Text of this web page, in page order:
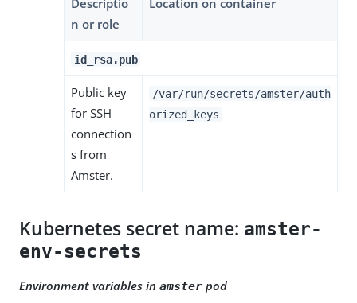
Descriptio
n or role
Location on container
id_rsa.pub
Public key
for SSH
connection
s from
Amster.
/var/run/secrets/amster/auth
orized_keys
Kubernetes secret name: amster-
env-secrets
Environment variables in amster pod